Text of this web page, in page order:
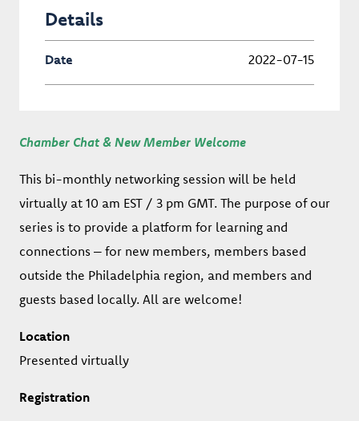
Details
Date 2022-07-15
Chamber Chat & New Member Welcome
This bi-monthly networking session will be held
virtually at 10 am EST / 3 pm GMT. The purpose of our
series is to provide a platform for learning and
connections – for new members, members based
outside the Philadelphia region, and members and
guests based locally. All are welcome!
Location
Presented virtually
Registration